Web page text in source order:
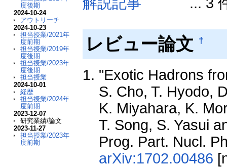
度後期
2024-10-24
アウトリーチ
2024-10-23
担当授業/2021年
度前期
担当授業/2019年
度後期
担当授業/2023年
度後期
担当授業
2024-10-01
経歴
担当授業/2024年
度前期
2023-12-07
研究業績/論文
2023-11-27
担当授業/2023年
度前期
レビュー論文 †
"Exotic Hadrons
S. Cho, T. Hyodo,
K. Miyahara, K.
T. Song, S. Yasui
Prog. Part. Nucl.
arXiv:1702.00486